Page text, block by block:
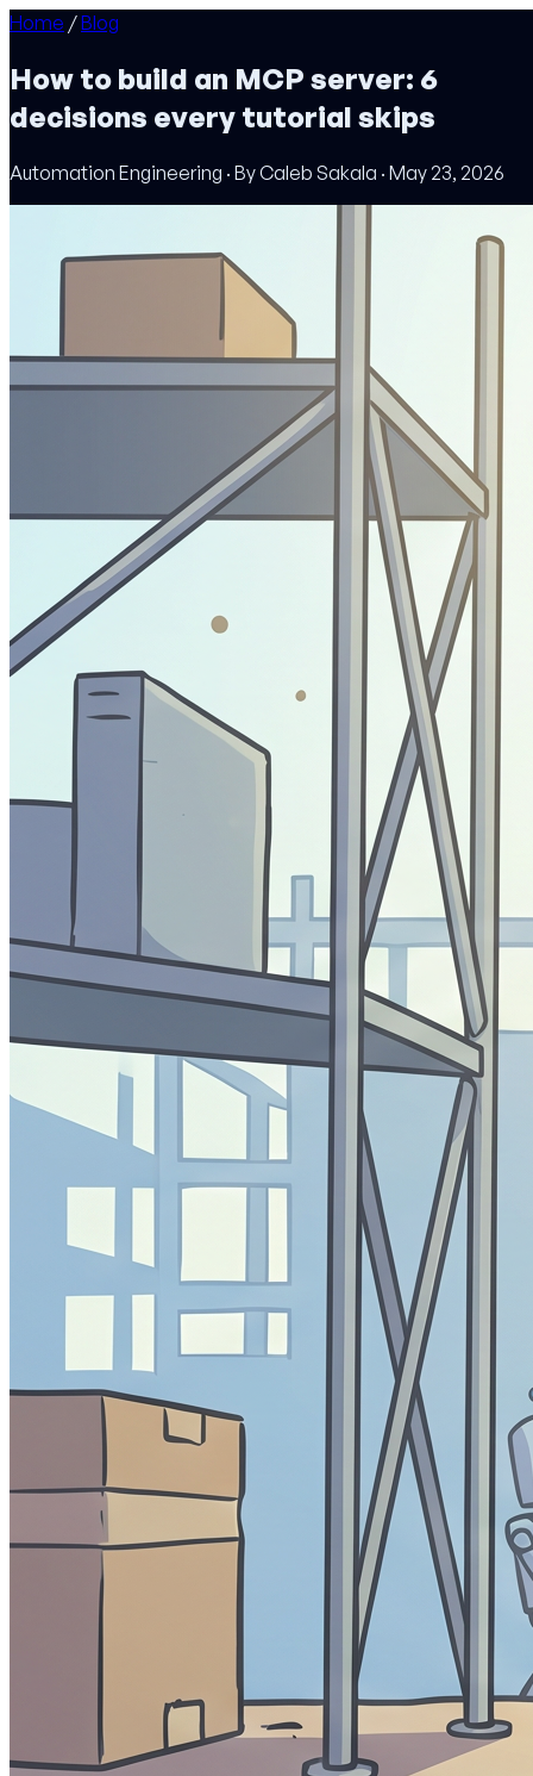
Home /Blog
How to build an MCP server: 6
decisions every tutorial skips
Automation Engineering · By Caleb Sakala · May 23, 2026